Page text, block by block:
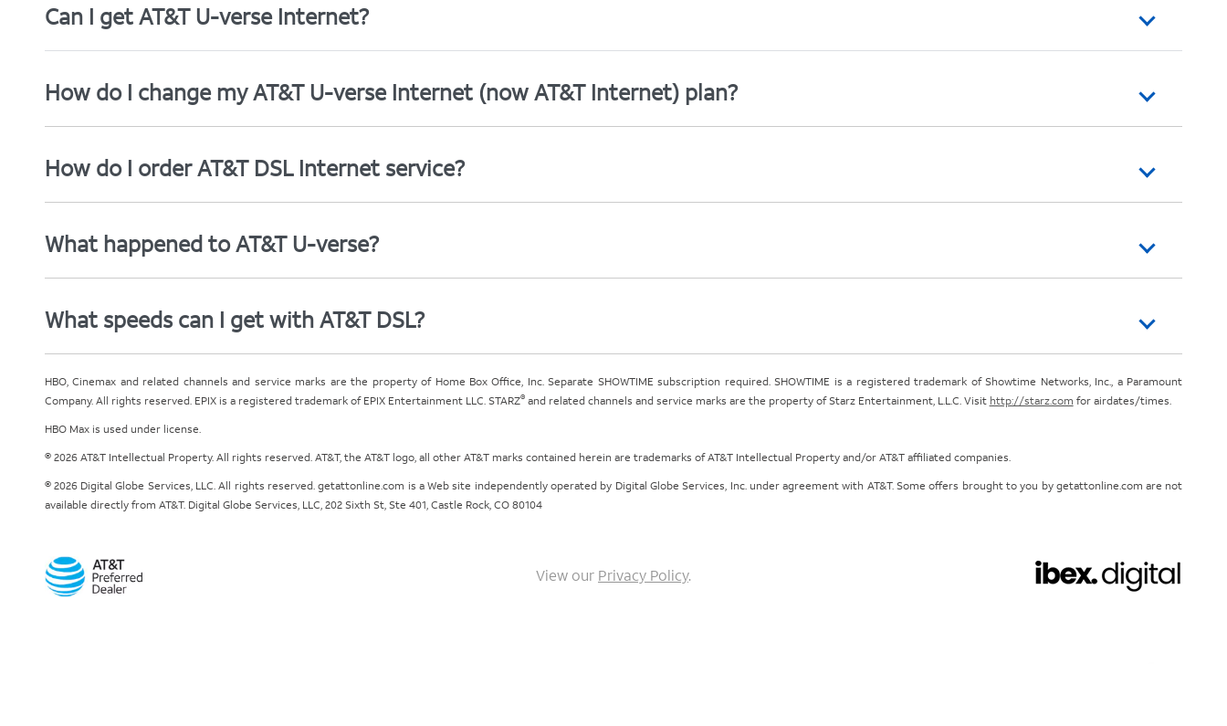
Can I get AT&T U-verse Internet?
How do I change my AT&T U-verse Internet (now AT&T Internet) plan?
How do I order AT&T DSL Internet service?
What happened to AT&T U-verse?
What speeds can I get with AT&T DSL?
HBO, Cinemax and related channels and service marks are the property of Home Box Office, Inc. Separate SHOWTIME subscription required. SHOWTIME is a registered trademark of Showtime Networks, Inc., a Paramount
Company. All rights reserved. EPIX is a registered trademark of EPIX Entertainment LLC. STARZ®and related channels and service marks are the property of Starz Entertainment, L.L.C. Visit http://starz.com for airdates/times.
HBO Max is used under license.
© 2026 AT&T Intellectual Property. All rights reserved. AT&T, the AT&T logo, all other AT&T marks contained herein are trademarks of AT&T Intellectual Property and/or AT&T affiliated companies.
© 2026 Digital Globe Services, LLC. All rights reserved. getattonline.com is a Web site independently operated by Digital Globe Services, Inc. under agreement with AT&T. Some offers brought to you by getattonline.com are not
available directly from AT&T. Digital Globe Services, LLC, 202 Sixth St, Ste 401, Castle Rock, CO 80104
View our Privacy Policy.